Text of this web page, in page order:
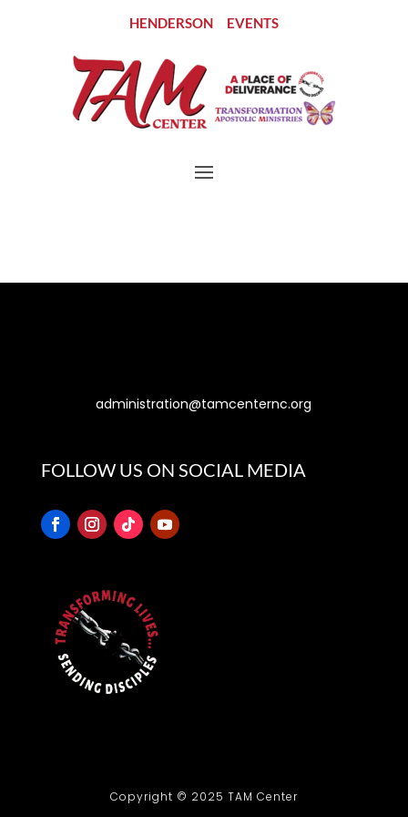
HENDERSON EVENTS
administration@tamcenternc.org
FOLLOW US ON SOCIAL MEDIA
Copyright © 2025 TAM Center